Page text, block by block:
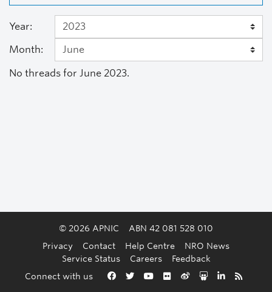
Back to the top
Year:
Month:
No threads for June 2023.
© 2026 APNIC
ABN 42 081 528 010
Privacy
Contact Help Centre
NRO News
Service Status
Careers
Feedback
Connect with us
Facebook
TwitterYouTube
FlickrWeiboSlideshare
LinkedIn
RSS